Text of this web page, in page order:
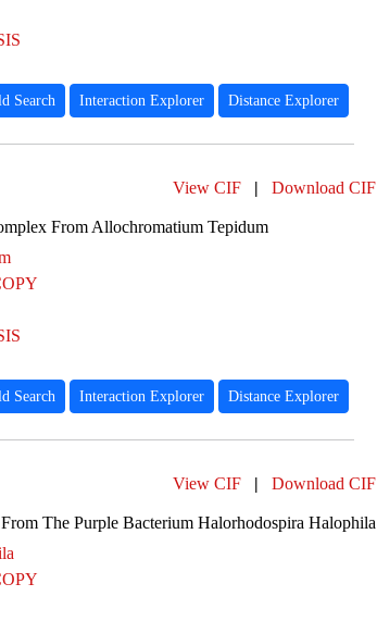
Search Interaction Explorer Distance Explorer
View CIF | Download CIF
From Allochromatium Tepidum
Search Interaction Explorer Distance Explorer
View CIF | Download CIF
The Purple Bacterium Halorhodospira Halophila